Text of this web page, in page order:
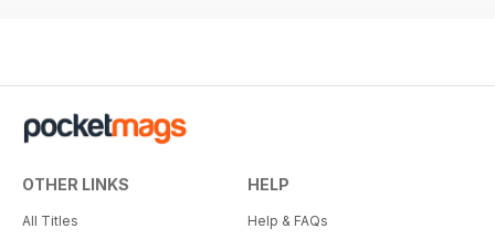
OTHER LINKS
All Titles
HELP
Help & FAQs